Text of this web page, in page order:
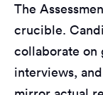
The
crucible.
collaborate on
interviews,